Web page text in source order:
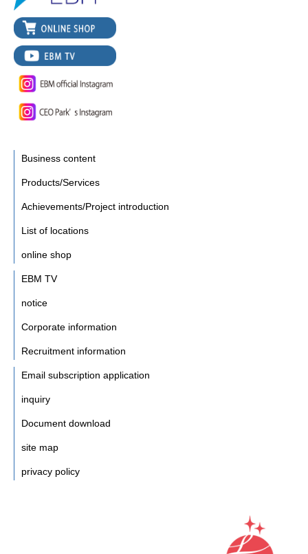
Business content
Products/Services
Achievements/Project introduction
List of locations
online shop
EBM TV
notice
Corporate information
Recruitment information
Email subscription application
inquiry
Document download
site map
privacy policy